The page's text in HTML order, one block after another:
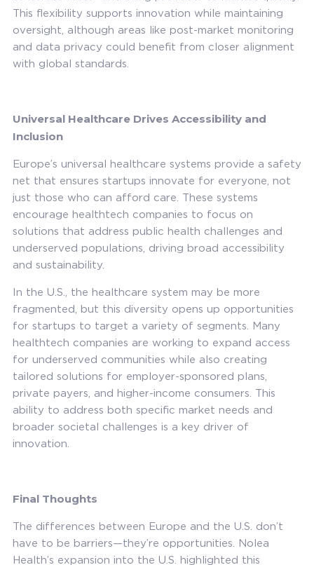
This flexibility supports innovation while maintaining
oversight, although areas like post-market monitoring
and data privacy could benefit from closer alignment
with global standards.
Universal Healthcare Drives Accessibility and
Inclusion
Europe’s universal healthcare systems provide a safety
net that ensures startups innovate for everyone, not
just those who can afford care. These systems
encourage healthtech companies to focus on
solutions that address public health challenges and
underserved populations, driving broad accessibility
and sustainability.
In the U.S., the healthcare system may be more
fragmented, but this diversity opens up opportunities
for startups to target a variety of segments. Many
healthtech companies are working to expand access
for underserved communities while also creating
tailored solutions for employer-sponsored plans,
private payers, and higher-income consumers. This
ability to address both specific market needs and
broader societal challenges is a key driver of
innovation.
Final Thoughts
The differences between Europe and the U.S. don’t
have to be barriers—they’re opportunities. Nolea
Health’s expansion into the U.S. highlighted this